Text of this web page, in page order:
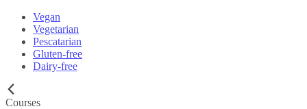
Vegan
Vegetarian
Pescatarian
Gluten-free
Dairy-free
Courses